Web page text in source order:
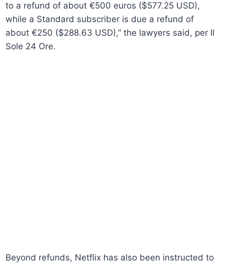
to a refund of about €500 euros ($577.25 USD),
while a Standard subscriber is due a refund of
about €250 ($288.63 USD),” the lawyers said, per Il
Sole 24 Ore.
Beyond refunds, Netflix has also been instructed to